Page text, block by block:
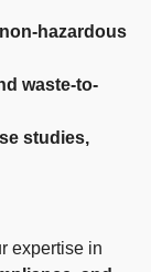
hazardous
waste-to-
studies,
expertise in